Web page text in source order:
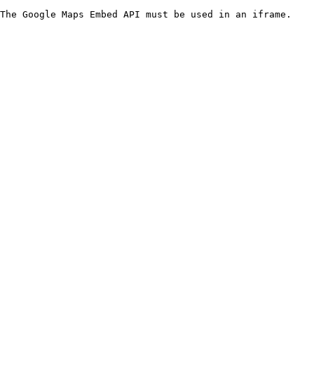
The Google Maps Embed API must be used in an iframe.